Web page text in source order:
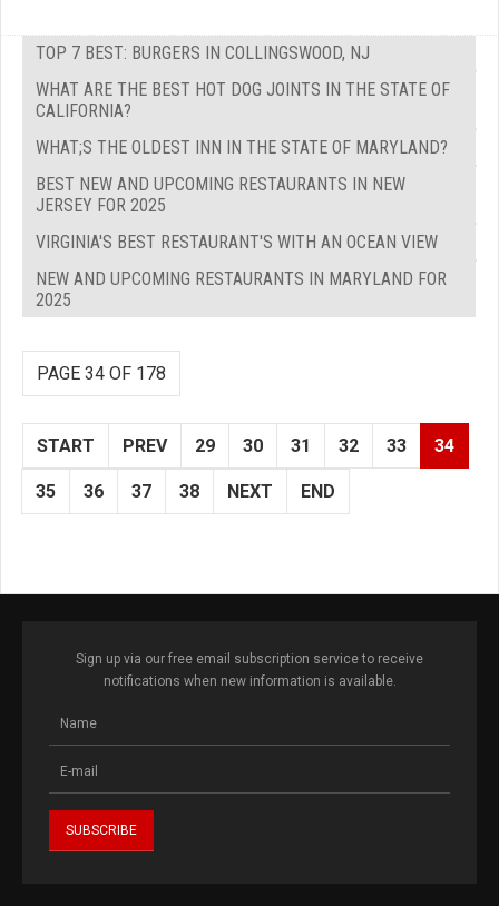
TOP 7 BEST: BURGERS IN COLLINGSWOOD, NJ
WHAT ARE THE BEST HOT DOG JOINTS IN THE STATE OF
CALIFORNIA?
WHAT;S THE OLDEST INN IN THE STATE OF MARYLAND?
BEST NEW AND UPCOMING RESTAURANTS IN NEW
JERSEY FOR 2025
VIRGINIA'S BEST RESTAURANT'S WITH AN OCEAN VIEW
NEW AND UPCOMING RESTAURANTS IN MARYLAND FOR
2025
PAGE 34 OF 178
START PREV 29 30 31 32 33 34
35 36 37 38 NEXT END
Sign up via our free email subscription service to receive
notifications when new information is available.